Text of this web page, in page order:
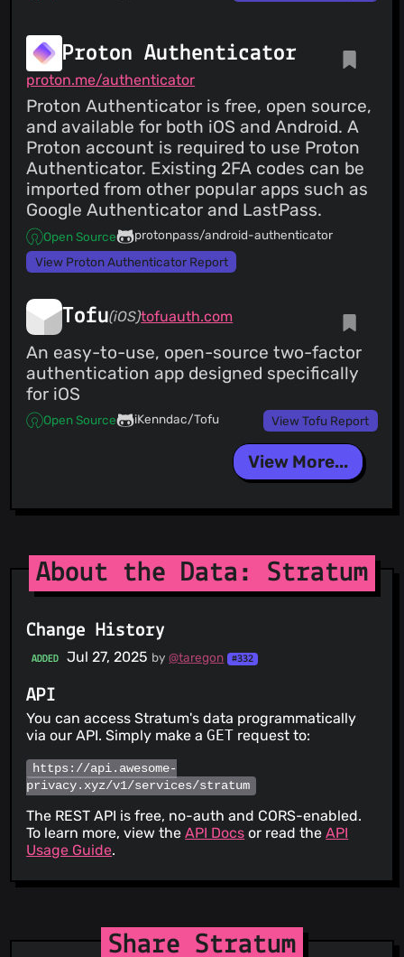
Proton Authenticator
proton.me/authenticator
Proton Authenticator is free, open source,
and available for both iOS and Android. A
Proton account is required to use Proton
Authenticator. Existing 2FA codes can be
imported from other popular apps such as
Google Authenticator and LastPass.
Open Source
protonpass/android-authenticator
View Proton Authenticator Report
Tofu(iOS)tofuauth.com
An easy-to-use, open-source two-factor
authentication app designed specifically
for iOS
Open Source iKenndac/Tofu View Tofu Report
View More...
About the Data: Stratum
Change History
ADDED Jul 27, 2025 by@taregon #332
API
You can access Stratum's data programmatically
via our API. Simply make aGET request to:
https://api.awesome-
privacy.xyz/v1/services/stratum
The REST API is free, no-auth and CORS-enabled.
To learn more, view theAPI Docs or read theAPI
Usage Guide.
Share Stratum